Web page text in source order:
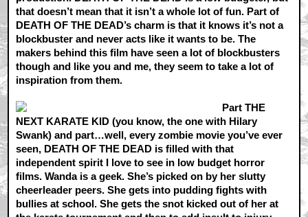
that doesn’t mean that it isn’t a whole lot of fun. Part of
DEATH OF THE DEAD’s charm is that it knows it’s not a
blockbuster and never acts like it wants to be. The
makers behind this film have seen a lot of blockbusters
though and like you and me, they seem to take a lot of
inspiration from them.
Part THE
NEXT KARATE KID (you know, the one with Hilary
Swank) and part…well, every zombie movie you’ve ever
seen, DEATH OF THE DEAD is filled with that
independent spirit I love to see in low budget horror
films. Wanda is a geek. She’s picked on by her slutty
cheerleader peers. She gets into pudding fights with
bullies at school. She gets the snot kicked out of her at